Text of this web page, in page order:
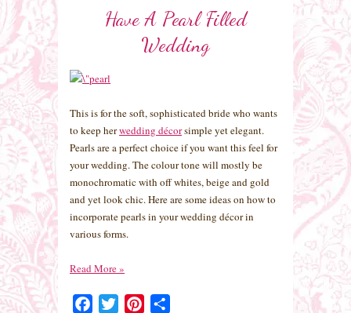
Have A Pearl Filled
Wedding
This is for the soft, sophisticated bride who wants
to keep herwedding décorsimple yet elegant.
Pearls are a perfect choice if you want this feel for
your wedding. The colour tone will mostly be
monochromatic with off whites, beige and gold
and yet look chic. Here are some ideas on how to
incorporate pearls in your wedding décor in
various forms.
Read More»
Facebook
Twitter Pinterest